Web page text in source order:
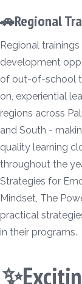
🚗Regional
Regional
development
of out-of-school
on, experiential
regions across
and South -
quality learning
throughout the
Strategies for
Mindset, The
practical
in their programs.